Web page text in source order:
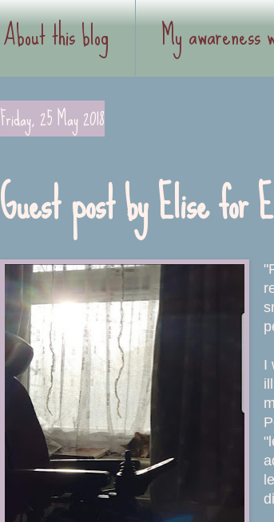
About this blog My awareness
Friday, 25 May 2018
Guest post by Elise for
I